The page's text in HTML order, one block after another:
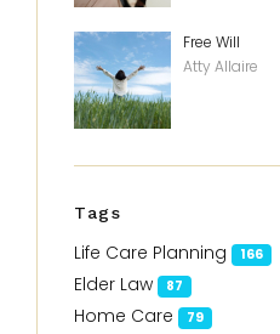
Free Will
Atty Allaire
Tags
Life Care Planning 166
Elder Law 87
Home Care 79